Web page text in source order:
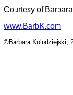
Courtesy of
www.BarbK.com
©Barbara Kolodziejski,